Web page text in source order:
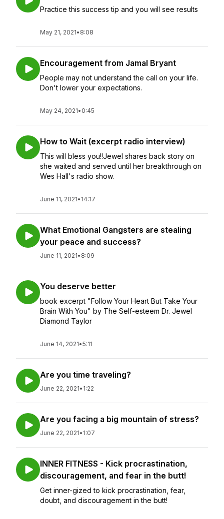
Practice this success tip and you will see results
May 21, 2021• 8:08
Encouragement from Jamal Bryant
People may not understand the call on your life.
Don't lower your expectations.
May 24, 2021• 0:45
How to Wait (excerpt radio interview)
This will bless you!!Jewel shares back story on
she waited and served until her breakthrough on
Wes Hall's radio show.
June 11, 2021• 14:17
What Emotional Gangsters are stealing
your peace and success?
June 11, 2021• 8:09
You deserve better
book excerpt "Follow Your Heart But Take Your
Brain With You" by The Self-esteem Dr. Jewel
Diamond Taylor
June 14, 2021•5:11
Are you time traveling?
June 22, 2021• 1:22
Are you facing a big mountain of stress?
June 22, 2021• 1:07
INNER FITNESS - Kick procrastination,
discouragement, and fear in the butt!
Get inner-gized to kick procrastination, fear,
doubt, and discouragement in the butt!